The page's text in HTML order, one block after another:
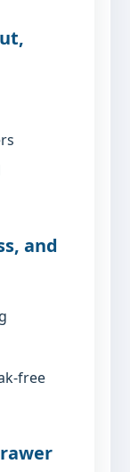
and
free